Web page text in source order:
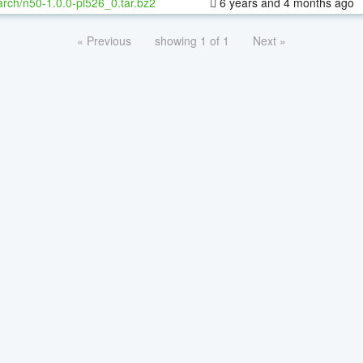
« Previous showing 1 of 1 Next »